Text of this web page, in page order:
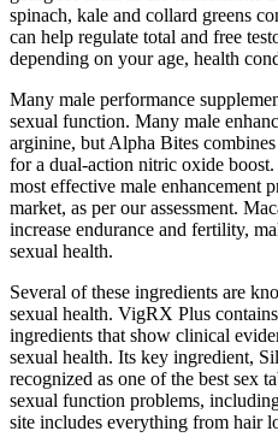
spinach, kale and collard greens
can help regulate total and free
depending on your age, health
Many male performance
sexual function. Many male
arginine, but Alpha Bites
for a dual-action nitric oxide
most effective male enhancement
market, as per our assessment.
increase endurance and fertility,
sexual health.
Several of these ingredients are
sexual health. VigRX Plus
ingredients that show clinical
sexual health. Its key ingredient,
recognized as one of the best sex
sexual function problems,
site includes everything from hair